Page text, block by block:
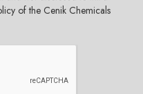
of the Cenik Chemicals